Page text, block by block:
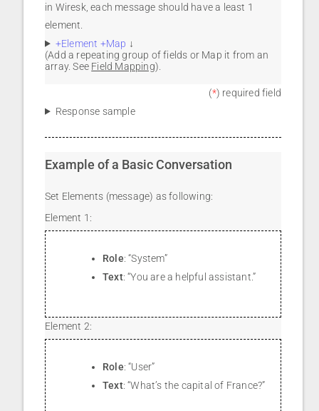
in Wiresk, each message should have a least 1
element.
+Element +Map ↓
(Add a repeating group of fields or Map it from an
array. See Field Mapping).
(*) required field
Response sample
Example of a Basic Conversation
Set Elements (message) as following:
Element 1:
Role: “System”
Text: “You are a helpful assistant.”
Element 2:
Role: “User”
Text: “What’s the capital of France?”